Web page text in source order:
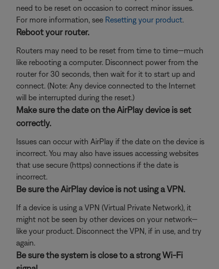
need to be reset on occasion to correct minor issues.
For more information, see Resetting your product.
Reboot your router.
Routers may need to be reset from time to time—much
like rebooting a computer. Disconnect power from the
router for 30 seconds, then wait for it to start up and
connect. (Note: Any device connected to the Internet
will be interrupted during the reset.)
Make sure the date on the AirPlay device is set
correctly.
Issues can occur with AirPlay if the date on the device is
incorrect. You may also have issues accessing websites
that use secure (https) connections if the date is
incorrect.
Be sure the AirPlay device is not using a VPN.
If a device is using a VPN (Virtual Private Network), it
might not be seen by other devices on your network—
like your product. Disconnect the VPN, if in use, and try
again.
Be sure the system is close to a strong Wi-Fi